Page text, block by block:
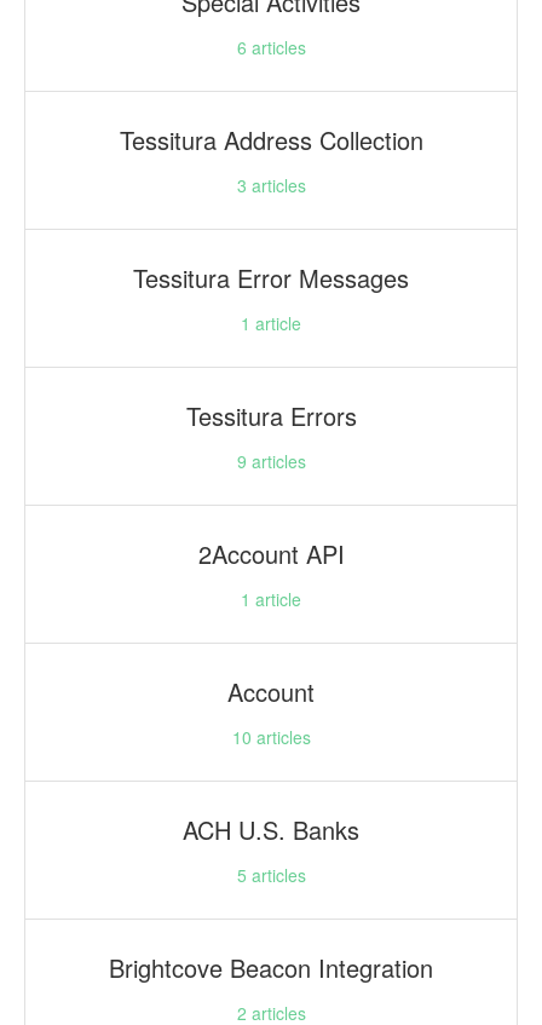
6 articles
Tessitura Address Collection
3 articles
Tessitura Error Messages
1 article
Tessitura Errors
9 articles
2Account API
1 article
Account
10 articles
ACH U.S. Banks
5 articles
Brightcove Beacon Integration
2 articles